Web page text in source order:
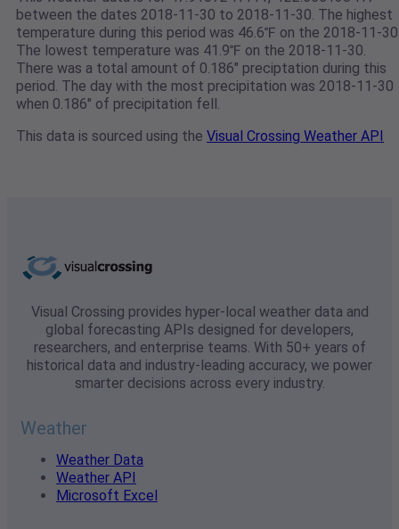
between the dates 2018-11-30 to 2018-11-30. The highest
temperature during this period was 46.6℉ on the 2018-11-
The lowest temperature was 41.9℉ on the 2018-11-30.
There was a total amount of 0.186" preciptation during this
period. The day with the most precipitation was 2018-11-30
when 0.186" of precipitation fell.
This data is sourced using the Visual Crossing Weather API
Visual Crossing provides hyper-local weather data and
global forecasting APIs designed for developers,
researchers, and enterprise teams. With 50+ years of
historical data and industry-leading accuracy, we power
smarter decisions across every industry.
Weather
Weather Data
Weather API
Microsoft Excel